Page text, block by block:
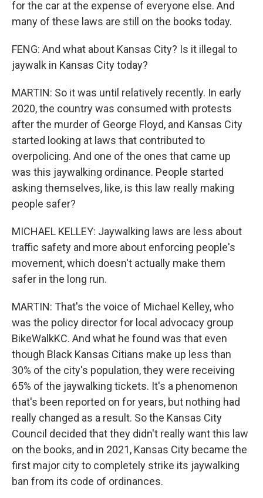
for the car at the expense of everyone else. And
many of these laws are still on the books today.
FENG: And what about Kansas City? Is it illegal to
jaywalk in Kansas City today?
MARTIN: So it was until relatively recently. In early
2020, the country was consumed with protests
after the murder of George Floyd, and Kansas City
started looking at laws that contributed to
overpolicing. And one of the ones that came up
was this jaywalking ordinance. People started
asking themselves, like, is this law really making
people safer?
MICHAEL KELLEY: Jaywalking laws are less about
traffic safety and more about enforcing people's
movement, which doesn't actually make them
safer in the long run.
MARTIN: That's the voice of Michael Kelley, who
was the policy director for local advocacy group
BikeWalkKC. And what he found was that even
though Black Kansas Citians make up less than
30% of the city's population, they were receiving
65% of the jaywalking tickets. It's a phenomenon
that's been reported on for years, but nothing had
really changed as a result. So the Kansas City
Council decided that they didn't really want this law
on the books, and in 2021, Kansas City became the
first major city to completely strike its jaywalking
ban from its code of ordinances.